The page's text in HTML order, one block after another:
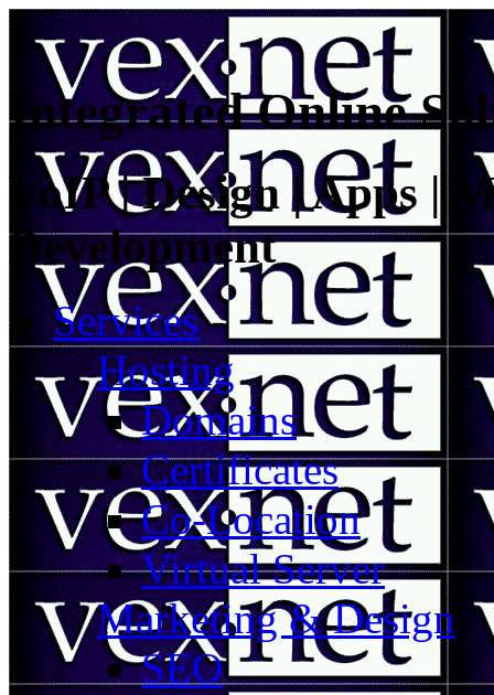
Integrated Online
VoIP | Design | Apps |
Development
Services
Hosting
Domains
Certificates
Co-Location
Virtual Server
Marketing & Design
SEO